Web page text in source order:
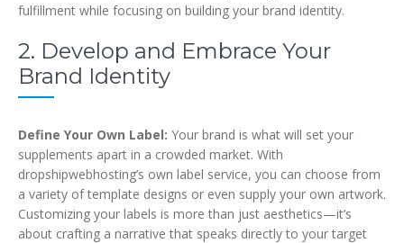
fulfillment while focusing on building your brand identity.
2. Develop and Embrace Your
Brand Identity
Define Your Own Label: Your brand is what will set your
supplements apart in a crowded market. With
dropshipwebhosting’s own label service, you can choose from
a variety of template designs or even supply your own artwork.
Customizing your labels is more than just aesthetics—it’s
about crafting a narrative that speaks directly to your target